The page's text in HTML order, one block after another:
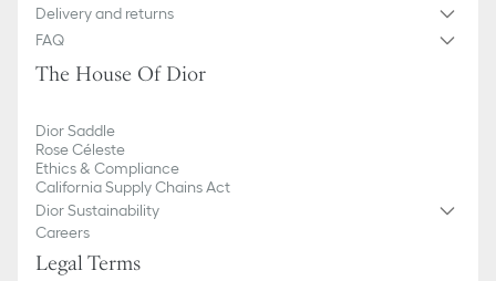
Delivery and returns
FAQ
The House Of Dior
Dior Saddle
Rose Céleste
Ethics & Compliance
California Supply Chains Act
Dior Sustainability
Careers
Legal Terms